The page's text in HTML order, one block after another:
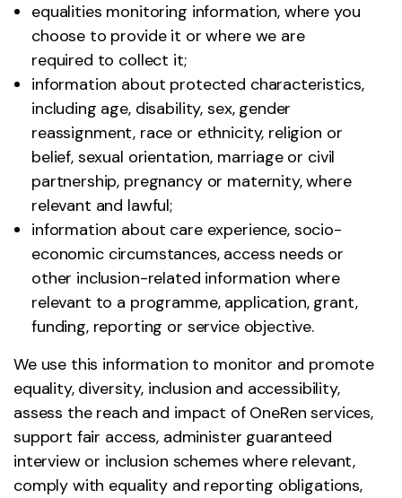
equalities monitoring information, where you
choose to provide it or where we are
required to collect it;
information about protected characteristics,
including age, disability, sex, gender
reassignment, race or ethnicity, religion or
belief, sexual orientation, marriage or civil
partnership, pregnancy or maternity, where
relevant and lawful;
information about care experience, socio-
economic circumstances, access needs or
other inclusion-related information where
relevant to a programme, application, grant,
funding, reporting or service objective.
We use this information to monitor and promote
equality, diversity, inclusion and accessibility,
assess the reach and impact of OneRen services,
support fair access, administer guaranteed
interview or inclusion schemes where relevant,
comply with equality and reporting obligations,